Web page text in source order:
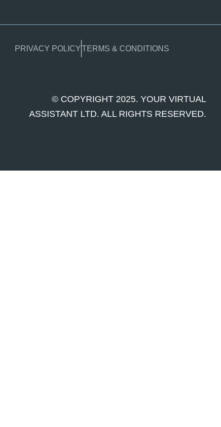
PRIVACY POLICYTERMS & CONDITIONS
© COPYRIGHT 2025. YOUR VIRTUAL
ASSISTANT LTD. ALL RIGHTS RESERVED.